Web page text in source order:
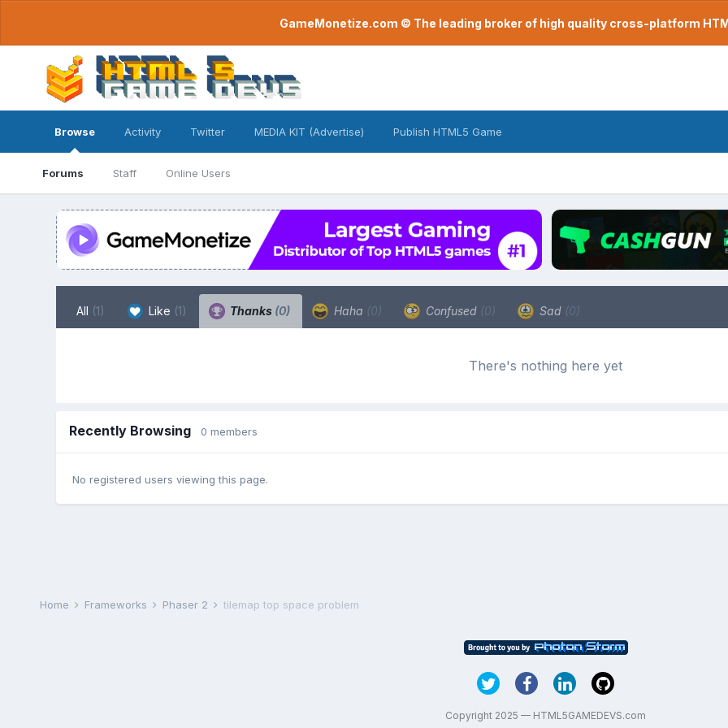
GameMonetize.com © The leading broker of high quality cross-platform
Browse
Forums Staff Online Users
Activity Twitter MEDIA KIT (Advertise) Publish HTML5 Game
All (1) Like (1) Thanks (0) Haha (0) Confused (0) Sad (0)
There's nothing here yet
Recently Browsing 0 members
No registered users viewing this page.
Home Frameworks Phaser 2 tilemap top space problem
Copyright 2025 — HTML5GAMEDEVS.com